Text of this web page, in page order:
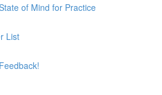
of Mind for Practice
List